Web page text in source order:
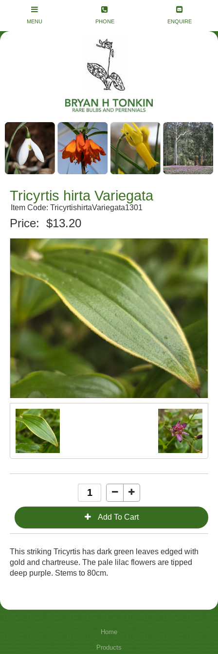
Tricyrtis hirta Variegata
Item Code: TricyrtishirtaVariegata1301
Price: $13.20
This striking Tricyrtis has dark green leaves edged with
gold and chartreuse. The pale lilac flowers are tipped
deep purple. Stems to 80cm.
Home
Products